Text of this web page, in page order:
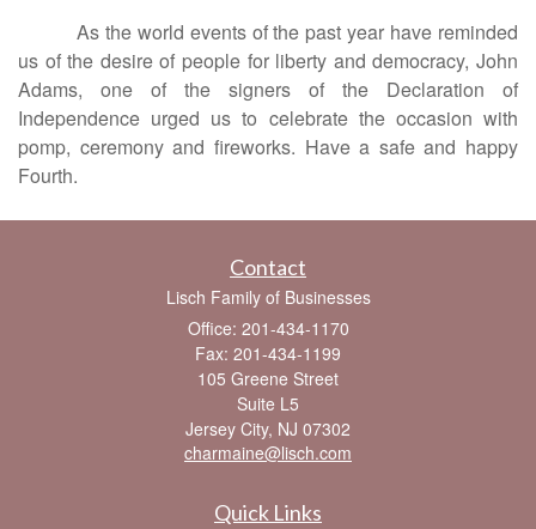
As the world events of the past year have reminded
us of the desire of people for liberty and democracy, John
Adams, one of the signers of the Declaration of
Independence urged us to celebrate the occasion with
pomp, ceremony and fireworks. Have a safe and happy
Fourth.
Contact
Lisch Family of Businesses
Office: 201-434-1170
Fax: 201-434-1199
105 Greene Street
Suite L5
Jersey City, NJ 07302
charmaine@lisch.com
Quick Links